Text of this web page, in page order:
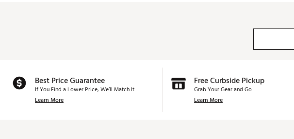
Best Price Guarantee
If You Find a Lower Price, We’ll Match It.
Learn More
Free Curbside Pickup
Grab Your Gear and Go
Learn More